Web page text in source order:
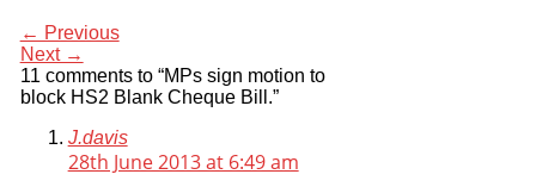
← Previous
Next →
11 comments to “MPs sign motion to
block HS2 Blank Cheque Bill.”
J.davis
28th June 2013 at 6:49 am